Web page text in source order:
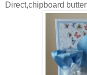
Direct,chipboard